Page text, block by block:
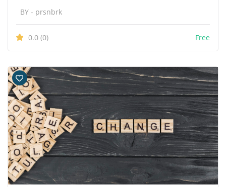
BY - prsnbrk
0.0 (0) Free